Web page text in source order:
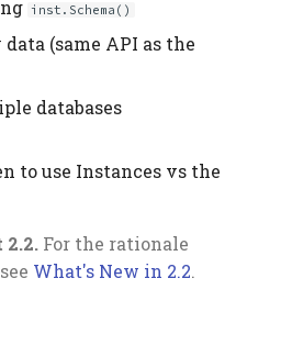
Computation Model
Schema as a Workflow
Comparison to
Manage Large Data
Heading
Settings
inst.Schema()
(same API as the
databases
to use Instances vs the
For the rationale
What's New in 2.2.